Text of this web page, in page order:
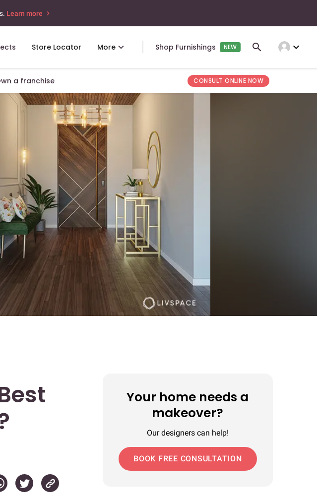
Learn more
Store Locator More Shop Furnishings NEW expand_more
a franchise CONSULT ONLINE NOW
Your home needs a
makeover?
Our designers can help!
BOOK FREE CONSULTATION